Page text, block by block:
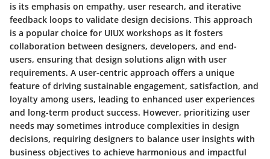
is its emphasis on empathy, user research, and iterative
feedback loops to validate design decisions. This approach
is a popular choice for UIUX workshops as it fosters
collaboration between designers, developers, and end-
users, ensuring that design solutions align with user
requirements. A user-centric approach offers a unique
feature of driving sustainable engagement, satisfaction, and
loyalty among users, leading to enhanced user experiences
and long-term product success. However, prioritizing user
needs may sometimes introduce complexities in design
decisions, requiring designers to balance user insights with
business objectives to achieve harmonious and impactful